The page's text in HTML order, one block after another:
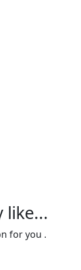
like...
for you .